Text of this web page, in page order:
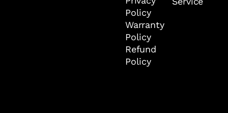
Policy
Warranty
Policy
Refund
Policy